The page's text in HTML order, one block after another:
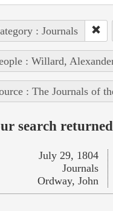
: Journals
: Willard,
: The Journals of
search
July 29, 1804
Journals
Ordway, John